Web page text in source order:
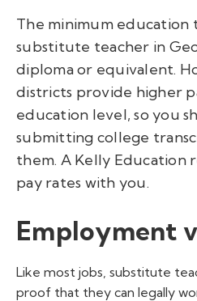
The minimum education
substitute teacher in
diploma or equivalent.
districts provide higher
education level, so you
submitting college
them. A Kelly Education
pay rates with you.
Employment
Like most jobs, substitute
proof that they can legally